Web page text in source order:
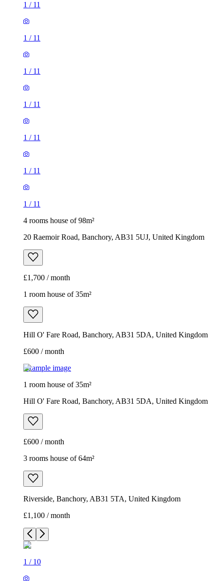
1 / 11
1 / 11
1 / 11
1 / 11
1 / 11
1 / 11
1 / 11
4 rooms house of 98m²
20 Raemoir Road, Banchory, AB31 5UJ, United Kingdom
£1,700 / month
1 room house of 35m²
Hill O' Fare Road, Banchory, AB31 5DA, United Kingdom
£600 / month
Example image
1 room house of 35m²
Hill O' Fare Road, Banchory, AB31 5DA, United Kingdom
£600 / month
3 rooms house of 64m²
Riverside, Banchory, AB31 5TA, United Kingdom
£1,100 / month
1 / 10